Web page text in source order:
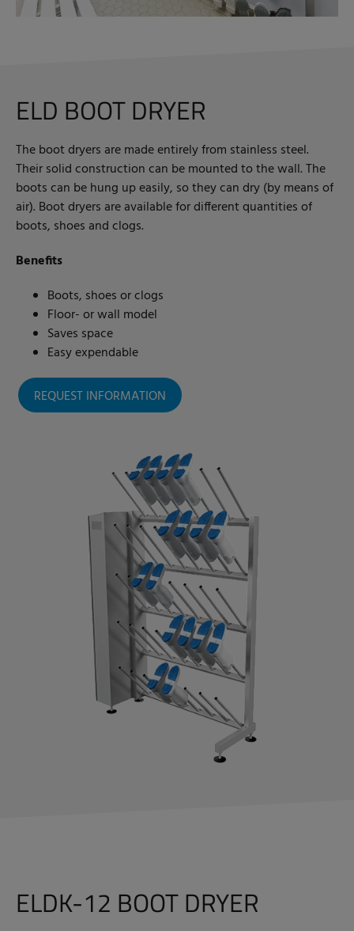
ELD BOOT DRYER
The boot dryers are made entirely from stainless steel.
Their solid construction can be mounted to the wall. The
boots can be hung up easily, so they can dry (by means of
air). Boot dryers are available for different quantities of
boots, shoes and clogs.
Benefits
Boots, shoes or clogs
Floor- or wall model
Saves space
Easy expendable
REQUEST INFORMATION
ELDK-12 BOOT DRYER